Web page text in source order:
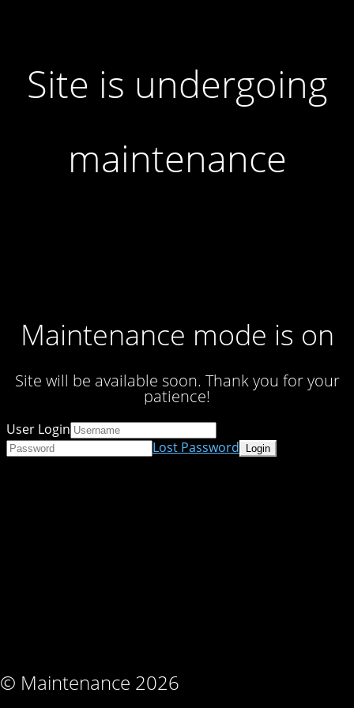
Site is undergoing
maintenance
Maintenance mode is on
Site will be available soon. Thank you for your
patience!
© Maintenance 2026
User Login
Lost Password